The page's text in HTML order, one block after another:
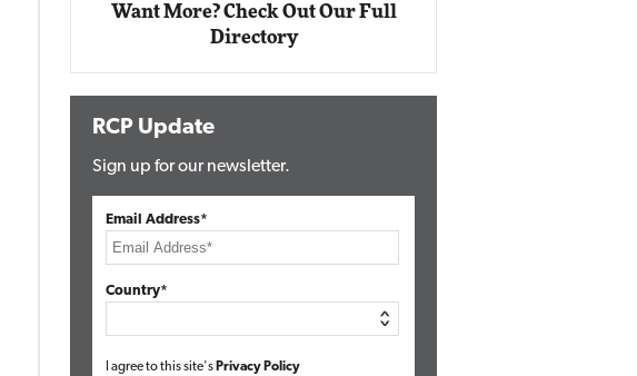
Want More? Check Out Our Full
Directory
RCP Update
Sign up for our newsletter.
Email Address*
Country*
I agree to this site's Privacy Policy